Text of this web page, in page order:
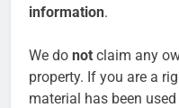
information.
We do not claim any
property. If you are a
material has been